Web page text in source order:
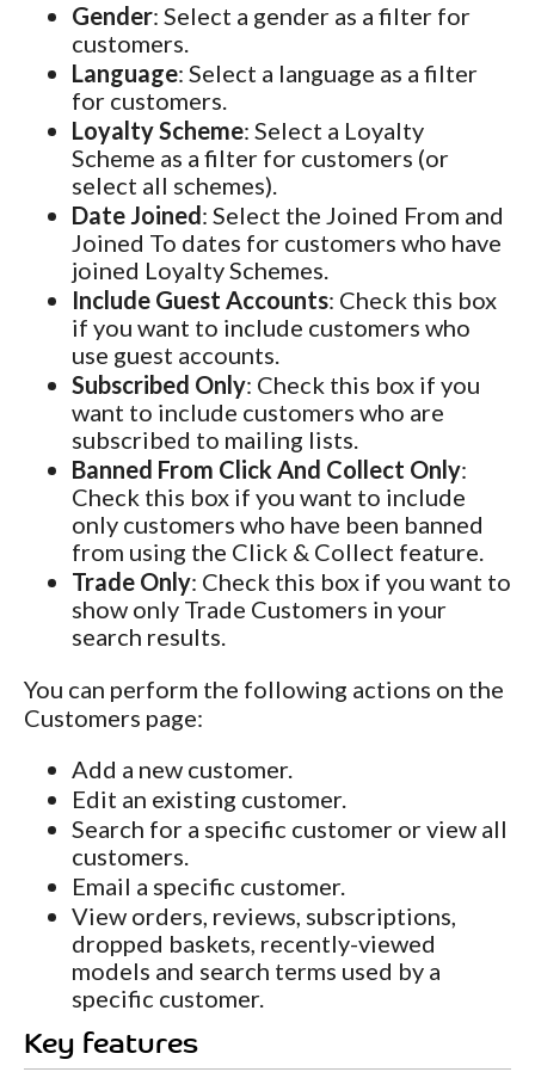
Gender: Select a gender as a filter for
customers.
Language: Select a language as a filter
for customers.
Loyalty Scheme: Select a Loyalty
Scheme as a filter for customers (or
select all schemes).
Date Joined: Select the Joined From and
Joined To dates for customers who have
joined Loyalty Schemes.
Include Guest Accounts: Check this box
if you want to include customers who
use guest accounts.
Subscribed Only: Check this box if you
want to include customers who are
subscribed to mailing lists.
Banned From Click And Collect Only:
Check this box if you want to include
only customers who have been banned
from using the Click & Collect feature.
Trade Only: Check this box if you want to
show only Trade Customers in your
search results.
You can perform the following actions on the
Customers page:
Add a new customer.
Edit an existing customer.
Search for a specific customer or view all
customers.
Email a specific customer.
View orders, reviews, subscriptions,
dropped baskets, recently-viewed
models and search terms used by a
specific customer.
Key features